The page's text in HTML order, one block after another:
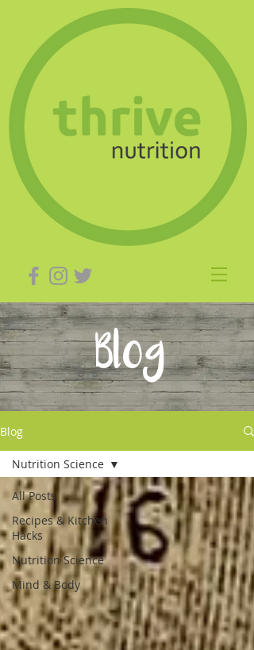
Blog
Blog
All Posts
Recipes & Kitchen
Hacks
Nutrition Science
Mind & Body
Nutrition Science